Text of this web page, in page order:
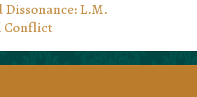
Dissonance: L.M.
Conflict